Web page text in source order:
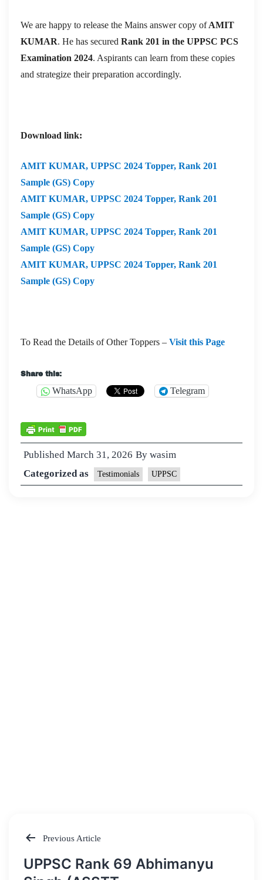
We are happy to release the Mains answer copy ofAMIT
KUMAR. He has secured Rank 201 in the UPPSC PCS
Examination 2024. Aspirants can learn from these copies
and strategize their preparation accordingly.
Download link:
AMIT KUMAR, UPPSC 2024 Topper, Rank 201
Sample (GS) Copy
AMIT KUMAR, UPPSC 2024 Topper, Rank 201
Sample (GS) Copy
AMIT KUMAR, UPPSC 2024 Topper, Rank 201
Sample (GS) Copy
AMIT KUMAR, UPPSC 2024 Topper, Rank 201
Sample (GS) Copy
To Read the Details of Other Toppers – Visit this Page
Share this:
WhatsApp Telegram
Published March 31, 2026 By wasim
Categorized as
Testimonials UPPSC
Post
Previous Article
UPPSC Rank 69 Abhimanyu